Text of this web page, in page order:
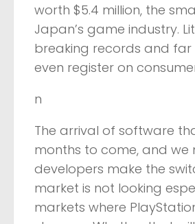
worth $5.4 million, the
Japan’s game industry.
breaking records and far
even register on
n
The arrival of software
months to come, and we
developers make the
market is not looking
markets where